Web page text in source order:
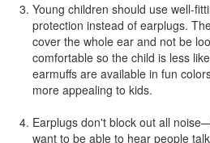
Young children should use well-
protection instead of earplugs.
cover the whole ear and not be
comfortable so the child is less
earmuffs are available in fun
more appealing to kids.
Earplugs don't block out all
want to be able to hear people